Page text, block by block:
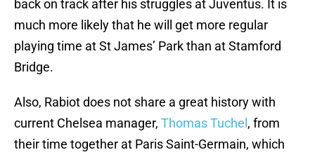
back on track after his struggles at Juventus. It is
much more likely that he will get more regular
playing time at St James’ Park than at Stamford
Bridge.
Also, Rabiot does not share a great history with
current Chelsea manager, Thomas Tuchel , from
their time together at Paris Saint-Germain, which